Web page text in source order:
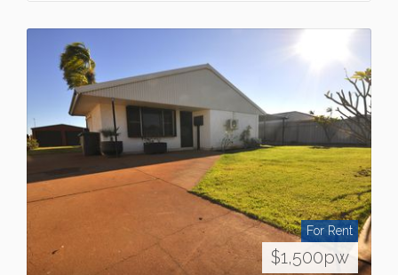
For Rent
$1,500pw